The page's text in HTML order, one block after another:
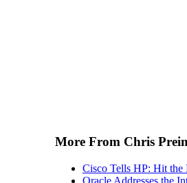
More From Chris
Cisco Tells HP: Hit the
Oracle Addresses the